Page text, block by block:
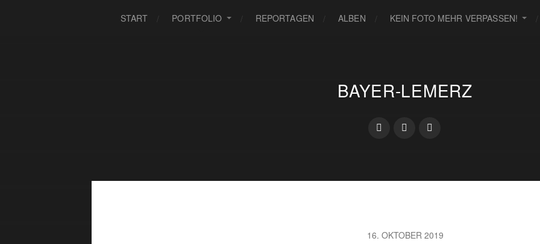
START PORTFOLIO REPORTAGEN ALBEN KEIN FOTO MEHR VERPASSEN!
BAYER-LEMERZ
16. OKTOBER 2019